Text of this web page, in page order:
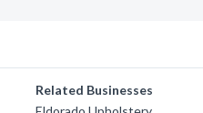
Related Businesses